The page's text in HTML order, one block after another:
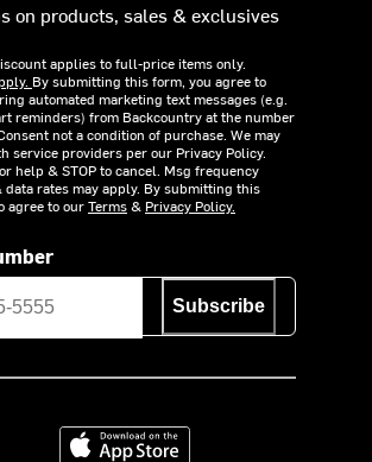
on products, sales & exclusives
applies to full-price items only.
By submitting this form, you agree to
automated marketing text messages (e.g.
reminders) from Backcountry at the number
not a condition of purchase. We may
service providers per our Privacy Policy.
help & STOP to cancel. Msg frequency
data rates may apply. By submitting this
agree to ourTerms& Privacy Policy.
Subscribe
Download on the App Store